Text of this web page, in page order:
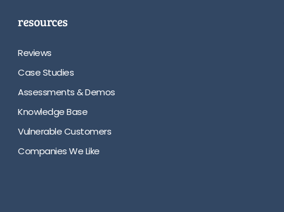
resources
Reviews
Case Studies
Assessments & Demos
Knowledge Base
Vulnerable Customers
Companies We Like